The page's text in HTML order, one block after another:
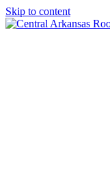
Skip to content